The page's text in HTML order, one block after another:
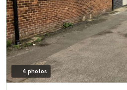
4 photos